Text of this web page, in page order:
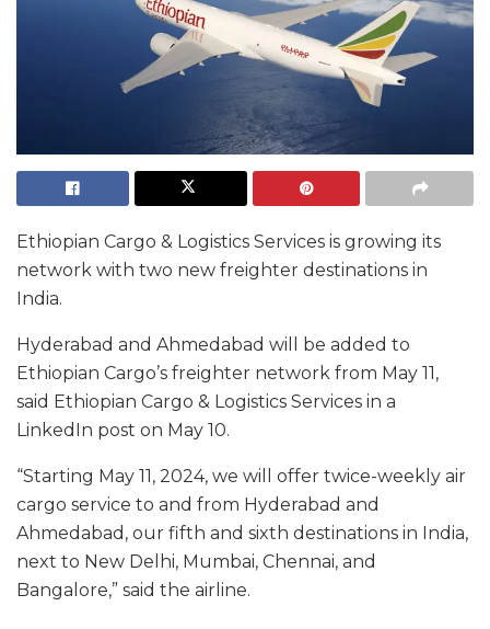
Ethiopian Cargo & Logistics Services is growing its
network with two new freighter destinations in
India.
Hyderabad and Ahmedabad will be added to
Ethiopian Cargo’s freighter network from May 11,
said Ethiopian Cargo & Logistics Services in a
LinkedIn post on May 10.
“Starting May 11, 2024, we will offer twice-weekly air
cargo service to and from Hyderabad and
Ahmedabad, our fifth and sixth destinations in India,
next to New Delhi, Mumbai, Chennai, and
Bangalore,” said the airline.